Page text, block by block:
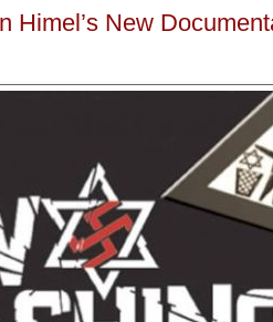
Himel’s New